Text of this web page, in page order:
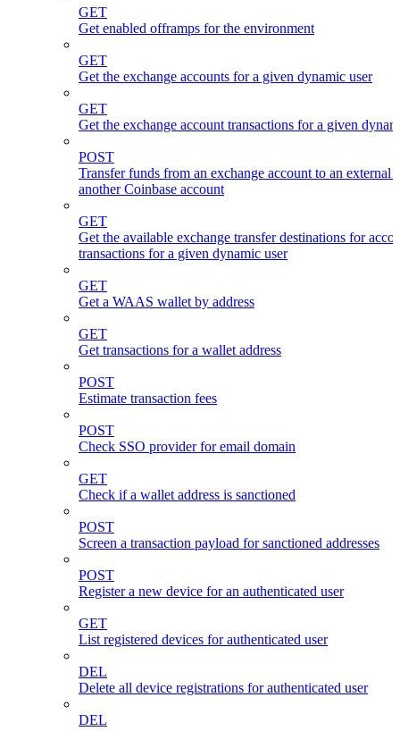
GET
Get enabled offramps for the environment
GET
Get the exchange accounts for a given dynamic user
GET
Get the exchange account transactions for a given
POST
Transfer funds from an exchange account to an external
another Coinbase account
GET
Get the available exchange transfer destinations for
transactions for a given dynamic user
GET
Get a WAAS wallet by address
GET
Get transactions for a wallet address
POST
Estimate transaction fees
POST
Check SSO provider for email domain
GET
Check if a wallet address is sanctioned
POST
Screen a transaction payload for sanctioned addresses
POST
Register a new device for an authenticated user
GET
List registered devices for authenticated user
DEL
Delete all device registrations for authenticated user
DEL